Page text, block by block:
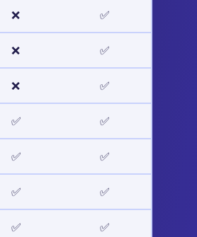
❌ ✅
❌ ✅
❌ ✅
✅ ✅
✅ ✅
✅ ✅
✅ ✅